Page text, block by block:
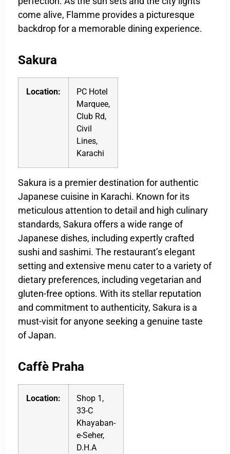
come alive, Flamme provides a picturesque
backdrop for a memorable dining experience.
Sakura
Location:
PC Hotel
Marquee,
Club Rd,
Civil
Lines,
Karachi
Sakura is a premier destination for authentic
Japanese cuisine in Karachi. Known for its
meticulous attention to detail and high culinary
standards, Sakura offers a wide range of
Japanese dishes, including expertly crafted
sushi and sashimi. The restaurant’s elegant
setting and extensive menu cater to a variety of
dietary preferences, including vegetarian and
gluten-free options. With its stellar reputation
and commitment to authenticity, Sakura is a
must-visit for anyone seeking a genuine taste
of Japan.
Caffè Praha
Location:
Shop 1,
33-C
Khayaban-
e-Seher,
D.H.A